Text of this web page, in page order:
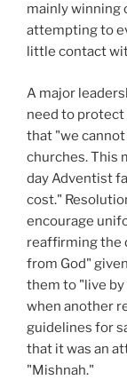
mainly winning
attempting to
little contact
A major
need to protect
that "we
churches. This
day Adventist
cost."
encourage
reaffirming the
from God"
them to "live
when another
guidelines for
that it was an
"Mishnah."